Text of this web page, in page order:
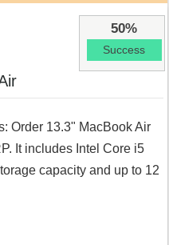
50%
Success
Order 13.3" MacBook Air
It includes Intel Core i5
capacity and up to 12